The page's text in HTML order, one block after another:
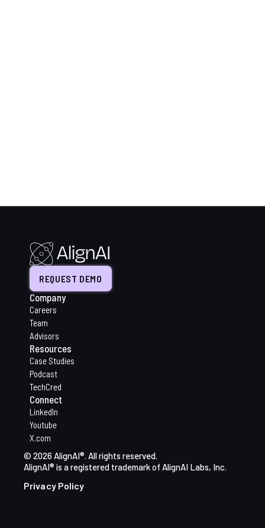
REQUEST DEMO
Company
Careers
Team
Advisors
Resources
Case Studies
Podcast
TechCred
Connect
LinkedIn
Youtube
X.com
© 2026 AlignAI®. All rights reserved.
AlignAI® is a registered trademark of AlignAI Labs, Inc.
Privacy Policy